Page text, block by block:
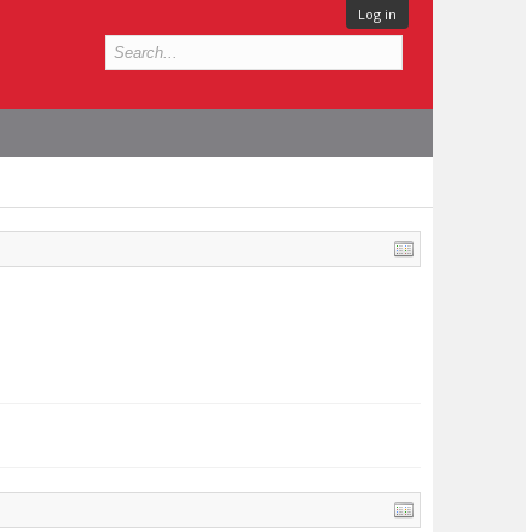
Log in